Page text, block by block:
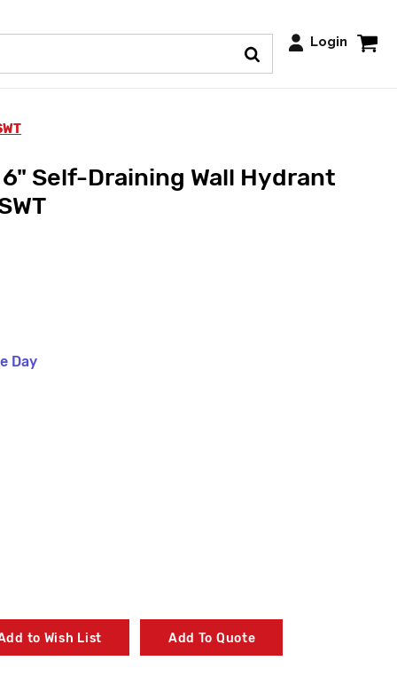
Login
Self-Draining Wall Hydrant
Day
to Wish List Add To Quote